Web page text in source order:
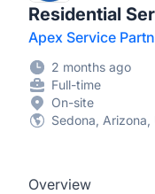
Residential
Apex Service
2 months ago
Full-time
On-site
Sedona,
Overview